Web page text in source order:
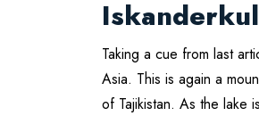
Taking a cue from last
Asia. This is again a
of Tajikistan. As the lake